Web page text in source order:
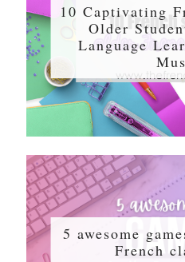
10 Captivating
Older
Language
5 awesome
French